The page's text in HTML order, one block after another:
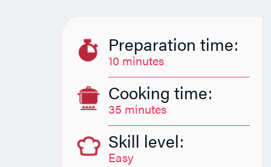
Preparation time:
10 minutes
Cooking time:
35 minutes
Skill level:
Easy